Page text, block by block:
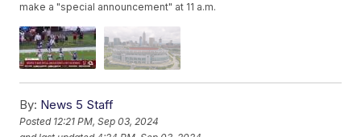
make a "special announcement" at 11 a.m.
By: News 5 Staff
Posted 12:21 PM, Sep 03, 2024